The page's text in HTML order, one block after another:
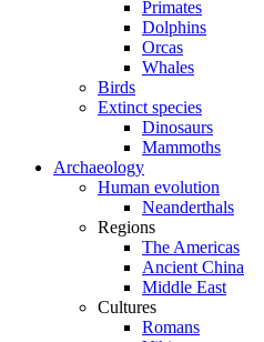
Primates
Dolphins
Orcas
Whales
Birds
Extinct species
Dinosaurs
Mammoths
Archaeology
Human evolution
Neanderthals
Regions
The Americas
Ancient China
Middle East
Cultures
Romans